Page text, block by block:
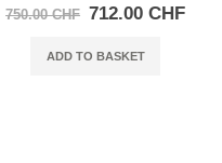
CHF.
750.00CHF Original
750.00 CHF.
712.00 CHF
ADD TO BASKET